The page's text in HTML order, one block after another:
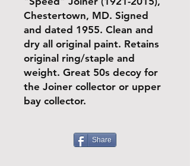
Chestertown, MD. Signed
and dated 1955. Clean and
dry all original paint. Retains
original ring/staple and
weight. Great 50s decoy for
the Joiner collector or upper
bay collector.
Share